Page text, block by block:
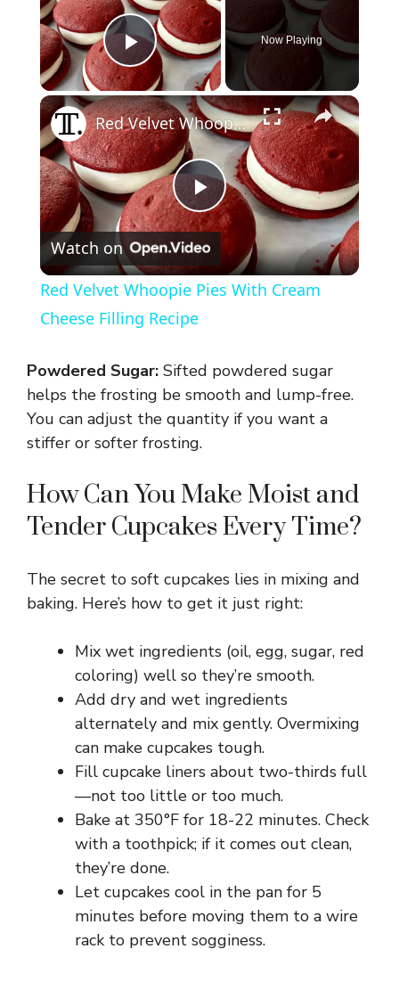
Play Video
Now Playing
×
P
l
y
V
i
d
e
o
Red Velvet Whoopie Pies With Cream Cheese Filling Recipe
Watch on
Red Velvet Whoopie Pies With Cream
Cheese Filling Recipe
Powdered Sugar: Sifted powdered sugar
helps the frosting be smooth and lump-free.
You can adjust the quantity if you want a
stiffer or softer frosting.
How Can You Make Moist and
Tender Cupcakes Every Time?
The secret to soft cupcakes lies in mixing and
baking. Here’s how to get it just right:
Mix wet ingredients (oil, egg, sugar, red
coloring) well so they’re smooth.
Add dry and wet ingredients
alternately and mix gently. Overmixing
can make cupcakes tough.
Fill cupcake liners about two-thirds full
—not too little or too much.
Bake at 350°F for 18-22 minutes. Check
with a toothpick; if it comes out clean,
they’re done.
Let cupcakes cool in the pan for 5
minutes before moving them to a wire
rack to prevent sogginess.